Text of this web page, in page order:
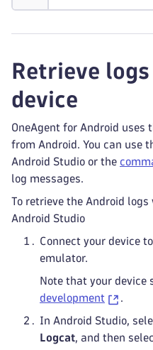
Retrieve
device
OneAgent for Android
from Android. You can use
Android Studio or the
log messages.
To retrieve the Android logs
Android Studio
Connect your device
emulator.
Note that your device
development
.
In Android Studio,
Logcat, and then